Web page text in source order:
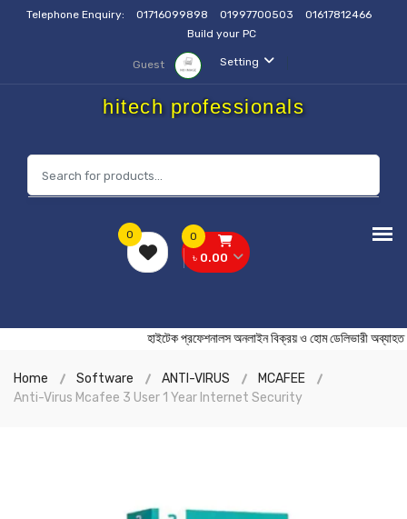
Telephone Enquiry: 01716099898 01997700503
01617812466
Build your PC
Setting
Guest
hitech professionals
0
৳ 0.00
0
হাইটেক প্রফেশনালস অনলাইন বিক্রয় ও হোম
Home Software ANTI-VIRUS
MCAFEE
Anti-Virus Mcafee 3 User 1 Year Internet Security